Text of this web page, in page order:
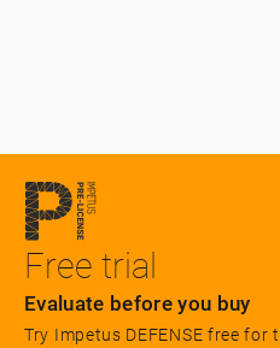
Free trial
Evaluate before you buy
Try Impetus DEFENSE free